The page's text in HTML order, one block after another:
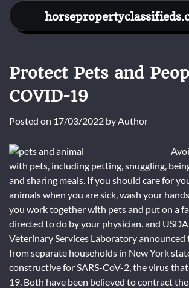
Skip
content
Protect Pets and
COVID-19
Posted on 17/03/2022 byAuthor
with pets, including petting, snuggling,
and sharing meals. If you should care for
animals when you are sick, wash your
you work together with pets and put on a
directed to do by your physician. and
Veterinary Services Laboratory
from separate households in New York
constructive for SARS-CoV-2, the virus
19. Both have been believed to contract